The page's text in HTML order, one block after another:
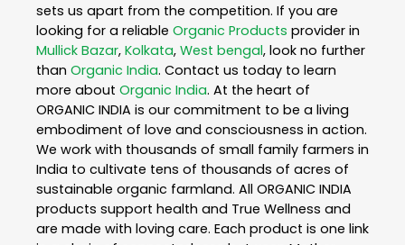
sets us apart from the competition. If you are
looking for a reliable Organic Products provider in
Mullick Bazar, Kolkata, West bengal, look no further
than Organic India. Contact us today to learn
more about Organic India. At the heart of
ORGANIC INDIA is our commitment to be a living
embodiment of love and consciousness in action.
We work with thousands of small family farmers in
India to cultivate tens of thousands of acres of
sustainable organic farmland. All ORGANIC INDIA
products support health and True Wellness and
are made with loving care. Each product is one link